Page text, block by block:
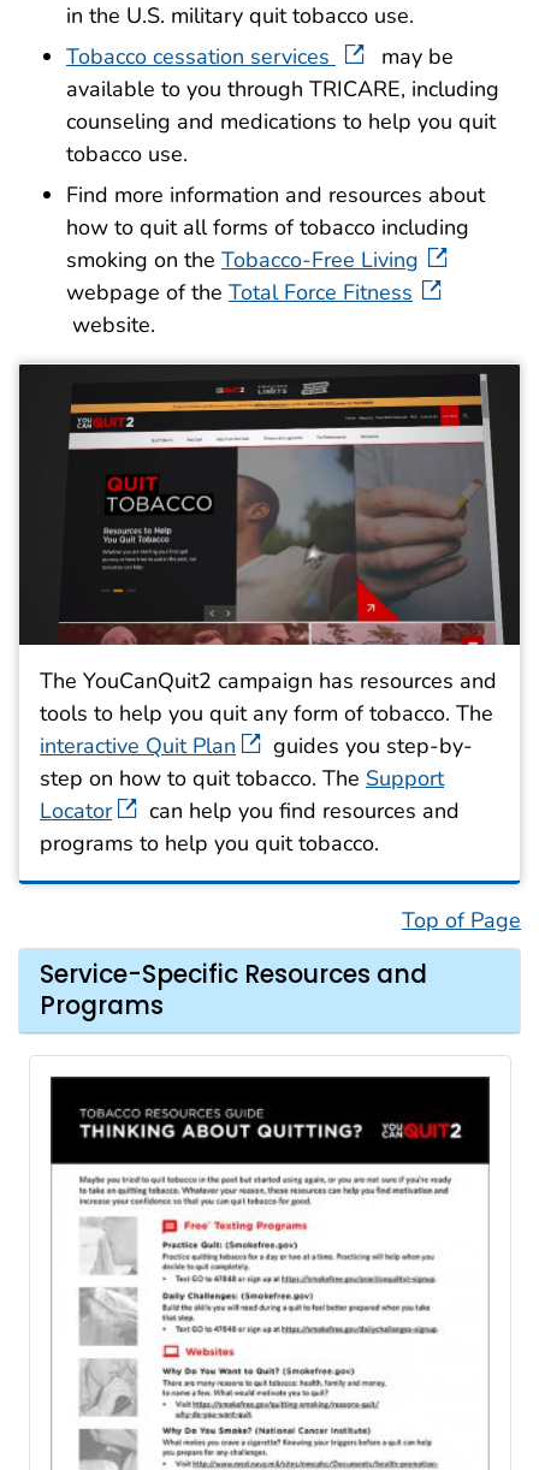
in the U.S. military quit tobacco use.
Tobacco cessation services
may be
available to you through TRICARE, including
counseling and medications to help you quit
tobacco use.
Find more information and resources about
how to quit all forms of tobacco including
smoking on the Tobacco-Free Living
webpage of the Total Force Fitness
website.
The YouCanQuit2 campaign has resources and
tools to help you quit any form of tobacco. The
interactive Quit Plan
guides you step-by-
step on how to quit tobacco. The Support
Locator
can help you find resources and
programs to help you quit tobacco.
Top of Page
Service-Specific Resources and
Programs